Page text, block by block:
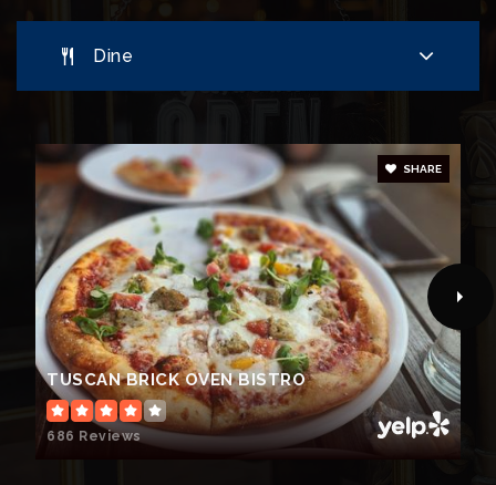
Website
207-865-3900
Private
PK-12
Website
Dine
TUSCAN BRICK OVEN BISTRO
686 Reviews
SHARE